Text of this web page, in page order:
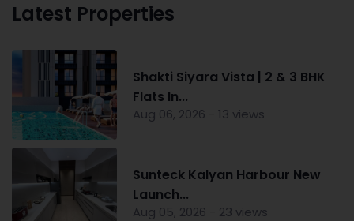
Latest Properties
Shakti Siyara Vista | 2 & 3 BHK
Flats In...
Aug 06, 2026 - 13 views
Sunteck Kalyan Harbour New
Launch...
Aug 05, 2026 - 23 views